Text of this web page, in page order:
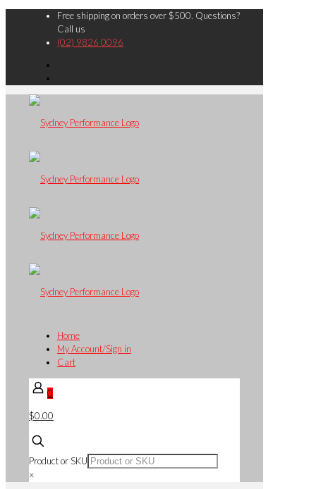
Free shipping on orders over $500. Questions?
Call us
(02) 9826 0096
Home
My Account/Sign in
Cart
0
$0.00
Product or SKU
×